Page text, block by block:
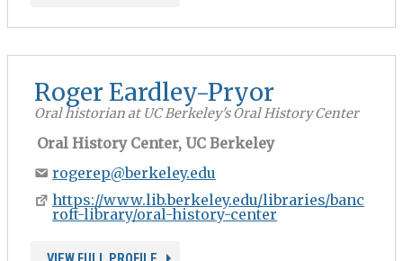
Roger Eardley-Pryor
Oral historian at UC Berkeley's Oral History Center
Oral History Center, UC Berkeley
rogerep@berkeley.edu
https://www.lib.berkeley.edu/libraries/banc
roft-library/oral-history-center